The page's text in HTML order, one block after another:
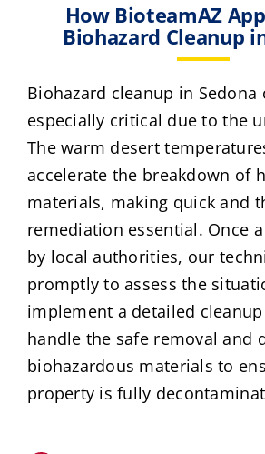
How BioteamAZ
Biohazard Cleanup
Biohazard cleanup in Sedona
especially critical due to the
The warm desert
accelerate the breakdown of
materials, making quick and
remediation essential. Once
by local authorities, our
promptly to assess the
implement a detailed
handle the safe removal and
biohazardous materials to
property is fully